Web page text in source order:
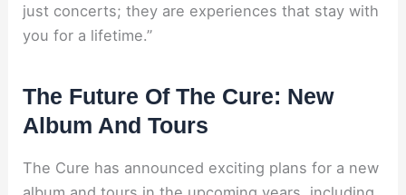
just concerts; they are experiences that stay with
you for a lifetime.”
The Future Of The Cure: New
Album And Tours
The Cure has announced exciting plans for a new